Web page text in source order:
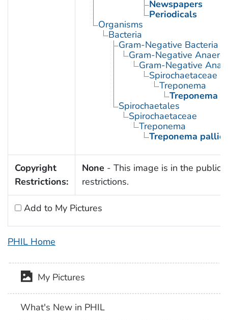
Newspapers
Periodicals
Organisms
Bacteria
Gram-Negative Bacteria
Gram-Negative
Gram-Negative
Spirochaetaceae
Treponema
Treponema
Spirochaetales
Spirochaetaceae
Treponema
Treponema
Copyright
Restrictions:
None - This image is in the public
restrictions.
Add to My Pictures
PHIL Home
My Pictures
What's New in PHIL